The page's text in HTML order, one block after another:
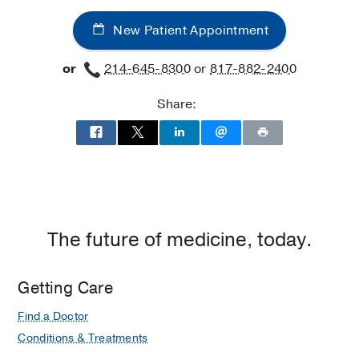
Moncrief
Institute,
Fort
Advanced
Imaging
Center,
Advanced
Imaging
New Patient Appointment
or 214-645-8300or817-882-2400
Share:
The future of medicine, today.
Getting Care
Find a Doctor
Conditions & Treatments